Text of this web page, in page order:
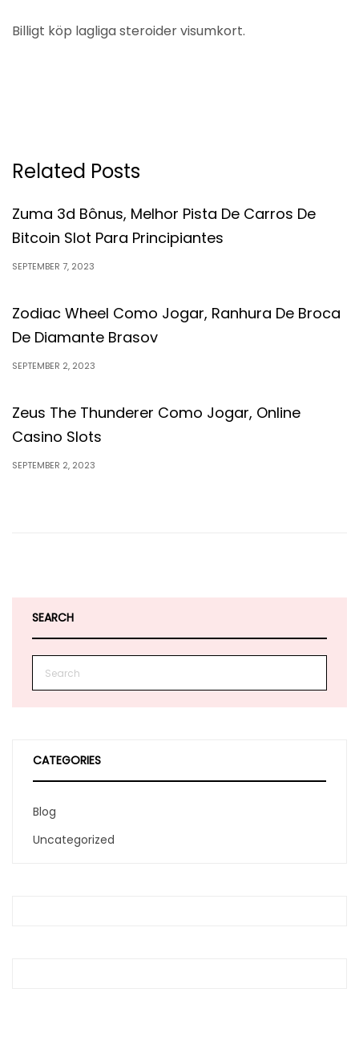
Billigt köp lagliga steroider visumkort.
Related Posts
Zuma 3d Bônus, Melhor Pista De Carros De
Bitcoin Slot Para Principiantes
SEPTEMBER 7, 2023
Zodiac Wheel Como Jogar, Ranhura De Broca
De Diamante Brasov
SEPTEMBER 2, 2023
Zeus The Thunderer Como Jogar, Online
Casino Slots
SEPTEMBER 2, 2023
SEARCH
CATEGORIES
Blog
Uncategorized